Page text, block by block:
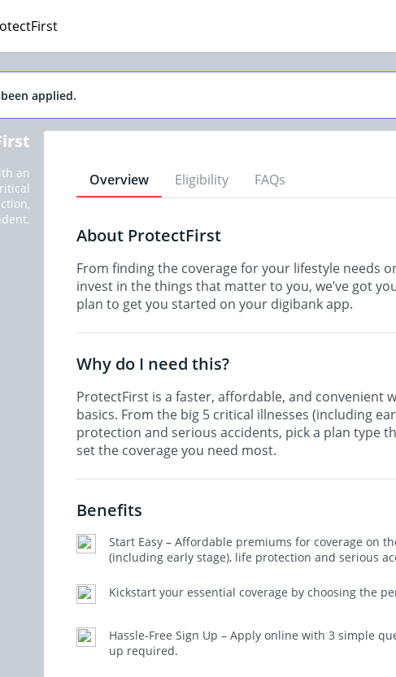
applied.
an
Overview Eligibility FAQs
About ProtectFirst
From finding the coverage for your lifestyle needs
invest in the things that matter to you, we’ve got
plan to get you started on your digibank app.
Why do I need this?
ProtectFirst is a faster, affordable, and convenient
basics. From the big 5 critical illnesses (including
protection and serious accidents, pick a plan type
set the coverage you need most.
Benefits
Start Easy – Affordable premiums for coverage on
(including early stage), life protection and serious
Kickstart your essential coverage by choosing the
Hassle-Free Sign Up – Apply online with 3 simple
up required.